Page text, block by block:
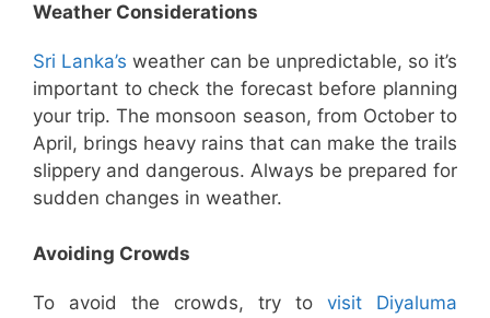
Weather Considerations
Sri Lanka’s weather can be unpredictable, so it’s
important to check the forecast before planning
your trip. The monsoon season, from October to
April, brings heavy rains that can make the trails
slippery and dangerous. Always be prepared for
sudden changes in weather.
Avoiding Crowds
To avoid the crowds, try to visit Diyaluma